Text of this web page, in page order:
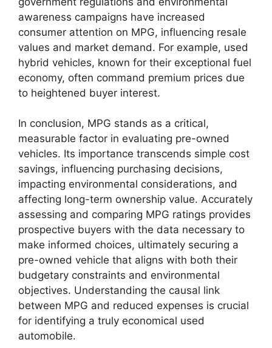
awareness campaigns have increased
consumer attention on MPG, influencing resale
values and market demand. For example, used
hybrid vehicles, known for their exceptional fuel
economy, often command premium prices due
to heightened buyer interest.
In conclusion, MPG stands as a critical,
measurable factor in evaluating pre-owned
vehicles. Its importance transcends simple cost
savings, influencing purchasing decisions,
impacting environmental considerations, and
affecting long-term ownership value. Accurately
assessing and comparing MPG ratings provides
prospective buyers with the data necessary to
make informed choices, ultimately securing a
pre-owned vehicle that aligns with both their
budgetary constraints and environmental
objectives. Understanding the causal link
between MPG and reduced expenses is crucial
for identifying a truly economical used
automobile.